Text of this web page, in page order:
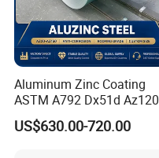
Aluminum Zinc Coating
ASTM A792 Dx51d Az120
Aluzinc Galvalume Steel
Coil
US$630.00-720.00